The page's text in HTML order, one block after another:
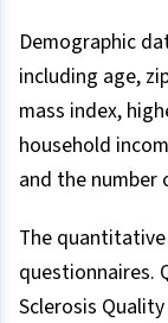
Demographic
including age,
mass index,
household
and the number
The
questionnaires.
Sclerosis